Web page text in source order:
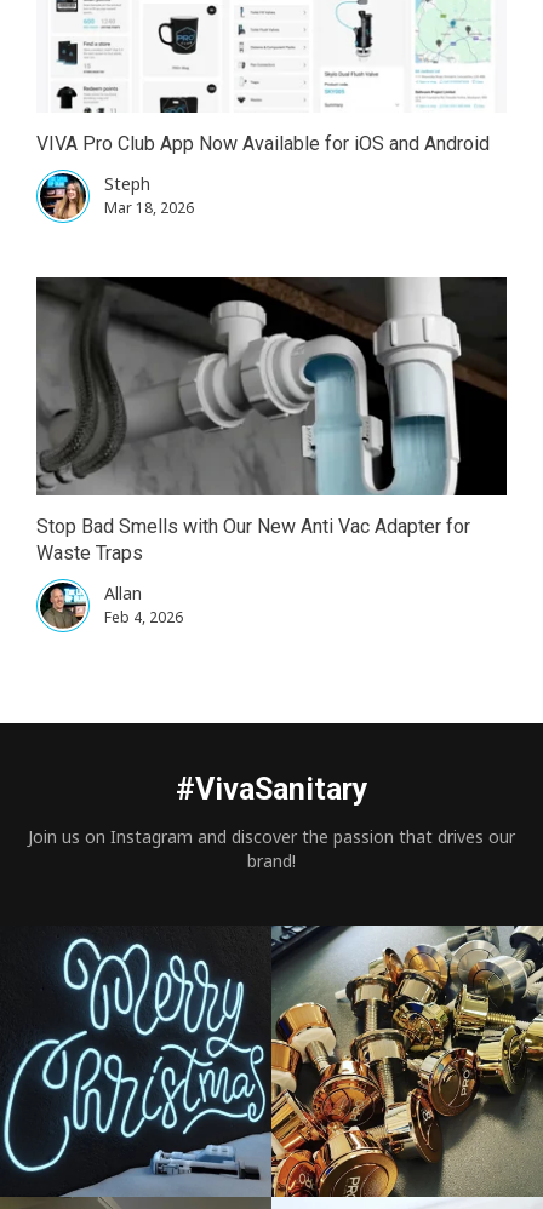
VIVA Pro Club App Now Available for iOS and Android
Steph
Mar 18, 2026
Stop Bad Smells with Our New Anti Vac Adapter for
Waste Traps
Allan
Feb 4, 2026
#VivaSanitary
Join us on Instagram and discover the passion that drives our
brand!